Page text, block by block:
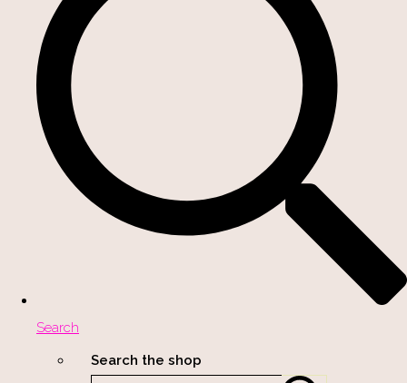
Search
Search the shop